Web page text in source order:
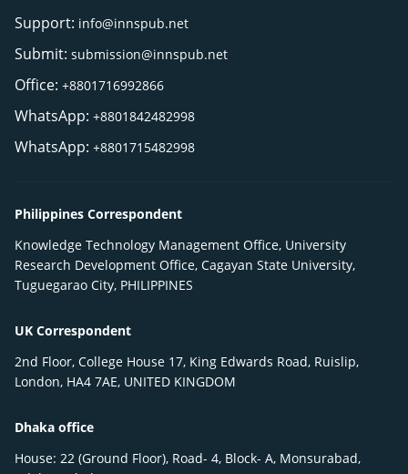
Support: info@innspub.net
Submit: submission@innspub.net
Office: +8801716992866
WhatsApp: +8801842482998
WhatsApp: +8801715482998
Philippines Correspondent
Knowledge Technology Management Office, University
Research Development Office, Cagayan State University,
Tuguegarao City, PHILIPPINES
UK Correspondent
2nd Floor, College House 17, King Edwards Road, Ruislip,
London, HA4 7AE, UNITED KINGDOM
Dhaka office
House: 22 (Ground Floor), Road- 4, Block- A, Monsurabad,